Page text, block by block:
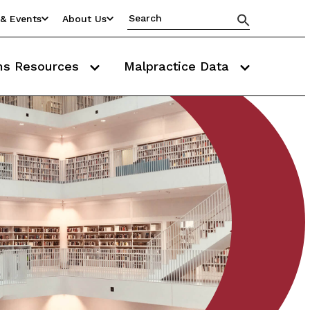
Events About Us
Resources Malpractice Data